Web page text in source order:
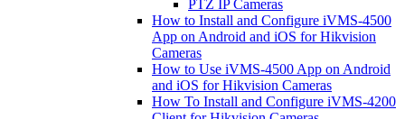
PTZ IP Cameras
How to Install and Configure iVMS-4500
App on Android and iOS for Hikvision
Cameras
How to Use iVMS-4500 App on Android
and iOS for Hikvision Cameras
How To Install and Configure iVMS-4200